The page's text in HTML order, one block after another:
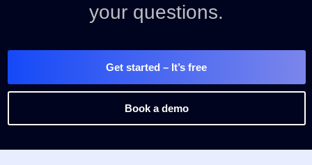
your questions.
Get started – It’s free
Book a demo